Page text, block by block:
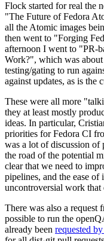
Flock started for real the
"The Future of Fedora
all the Atomic images
then went to "Forging
afternoon I went to "PR-
Work?", which was
testing/gating to run
against updates, as is the
These were all more
they at least mostly
ideas. In particular,
priorities for Fedora CI
was a lot of discussion of
the road of the potential
clear that we need to
pipelines, and the ease of
uncontroversial work that
There was also a request
possible to run the
already been requested